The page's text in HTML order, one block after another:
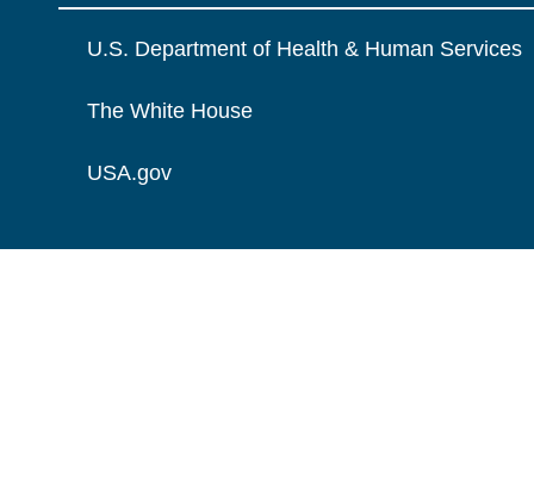
U.S. Department of Health & Human Services
The White House
USA.gov